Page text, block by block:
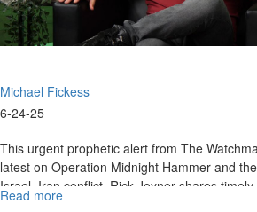
Michael Fickess
6-24-25
This urgent prophetic alert from The
latest on Operation Midnight Hammer and
Israel–Iran conflict. Rick Joyner shares timely
Read more